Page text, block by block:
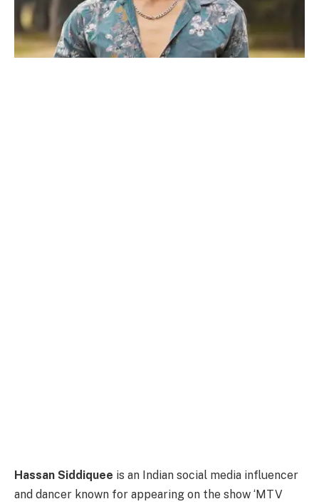
Hassan Siddiquee is an Indian social media influencer
and dancer known for appearing on the show ‘MTV